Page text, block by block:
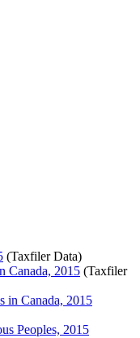
(Taxfiler Data)
Canada, 2015 (Taxfiler
in Canada, 2015
Peoples, 2015